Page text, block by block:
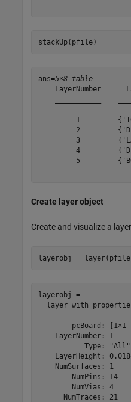
stackUp(pfile)
ans=5×8 table
LayerNumber
1
2
3
4
5
Create layer object
Create and visualize a
layerobj =
layerobj =
layer with
pcBoard: [1×1
    LayerNumber: 1
           Type: "All"
LayerHeight:
    NumSurfaces: 1
        NumPins: 14
        NumVias: 4
      NumTraces: 21